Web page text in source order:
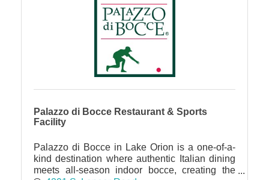
Palazzo di Bocce Restaurant & Sports
Facility
Palazzo di Bocce in Lake Orion is a one-of-a-
kind destination where authentic Italian dining
meets all-season indoor bocce, creating the